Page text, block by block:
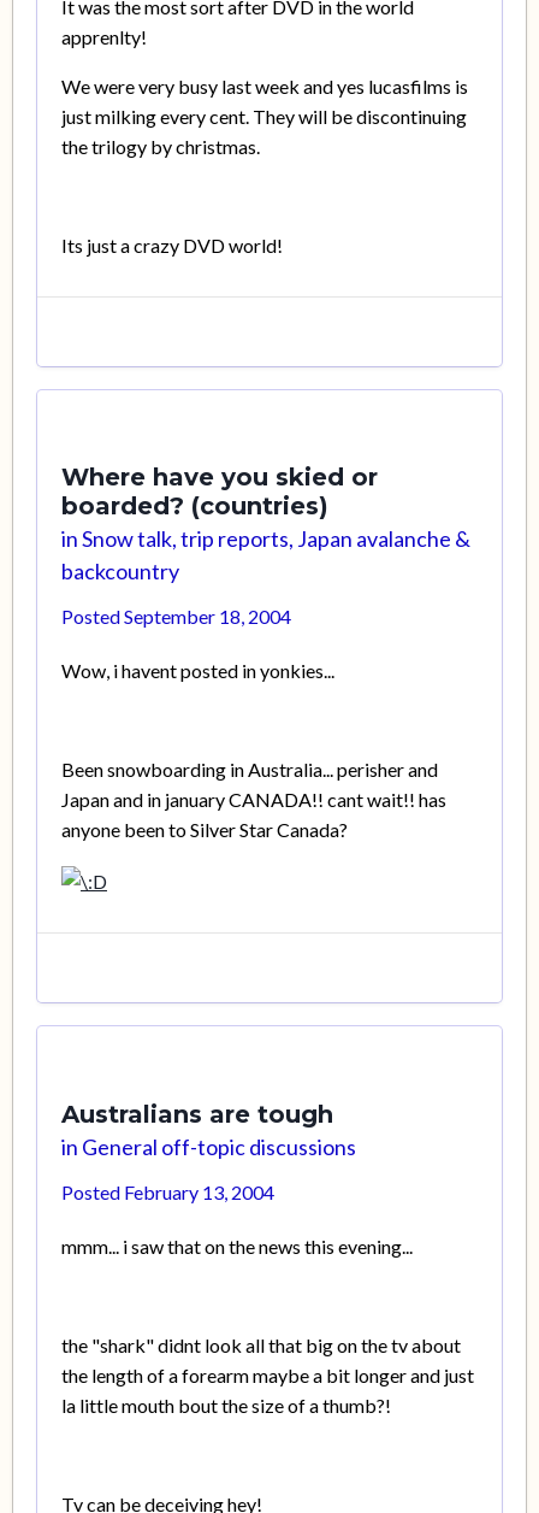
It was the most sort after DVD in the world
apprenlty!
We were very busy last week and yes lucasfilms is
just milking every cent. They will be discontinuing
the trilogy by christmas.
Its just a crazy DVD world!
Where have you skied or
boarded? (countries)
inSnow talk, trip reports, Japan avalanche &
backcountry
PostedSeptember 18, 2004
Wow, i havent posted in yonkies...
Been snowboarding in Australia... perisher and
Japan and in january CANADA!! cant wait!! has
anyone been to Silver Star Canada?
Australians are tough
in General off-topic discussions
Posted February 13, 2004
mmm... i saw that on the news this evening...
the "shark" didnt look all that big on the tv about
the length of a forearm maybe a bit longer and just
la little mouth bout the size of a thumb?!
Tv can be deceiving hey!